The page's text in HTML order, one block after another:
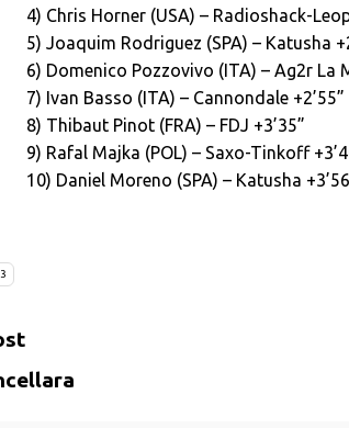
4) Chris Horner (USA) – Radioshack-
5) Joaquim Rodriguez (SPA) – Katusha
6) Domenico Pozzovivo (ITA) – Ag2r La
7) Ivan Basso (ITA) – Cannondale +2’55”
8) Thibaut Pinot (FRA) – FDJ +3’35”
9) Rafal Majka (POL) – Saxo-Tinkoff
10) Daniel Moreno (SPA) – Katusha